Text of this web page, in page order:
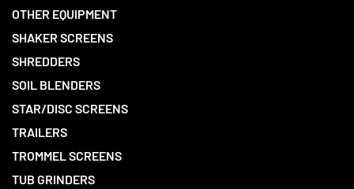
OTHER EQUIPMENT
SHAKER SCREENS
SHREDDERS
SOIL BLENDERS
STAR/DISC SCREENS
TRAILERS
TROMMEL SCREENS
TUB GRINDERS